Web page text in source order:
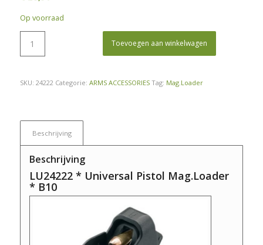
Op voorraad
Toevoegen aan winkelwagen
SKU: 24222 Categorie: ARMS ACCESSORIES Tag: Mag.Loader
Beschrijving
Beschrijving
LU24222 * Universal Pistol Mag.Loader
* B10